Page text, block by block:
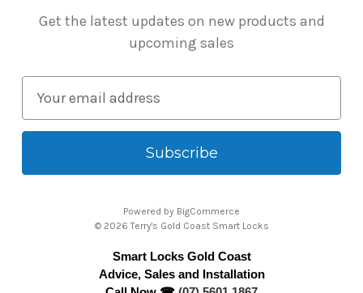
Get the latest updates on new products and
upcoming sales
a
l
Powered by BigCommerce
© 2026 Terry's Gold Coast Smart Locks
Smart Locks Gold Coast
Advice, Sales and Installation